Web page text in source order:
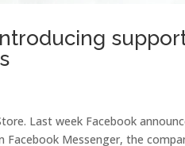
Last week Facebook
Facebook Messenger, the